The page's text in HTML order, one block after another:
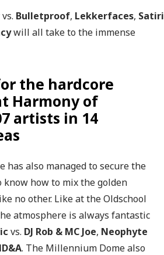
vs. Bulletproof, Lekkerfaces,
will all take to the immense
the hardcore
Harmony of
artists in 14
has also managed to secure the
know how to mix the golden
no other. Like at the Oldschool
atmosphere is always fantastic
vs. DJ Rob & MC Joe, Neophyte
. The Millennium Dome also